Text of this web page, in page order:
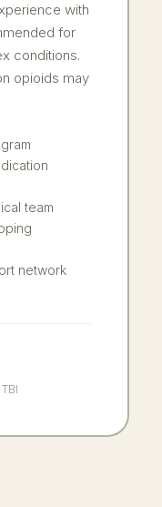
with
for
conditions.
opioids may
team
network